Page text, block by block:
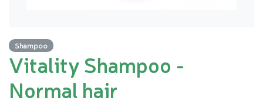
Shampoo
Vitality Shampoo -
Normal hair